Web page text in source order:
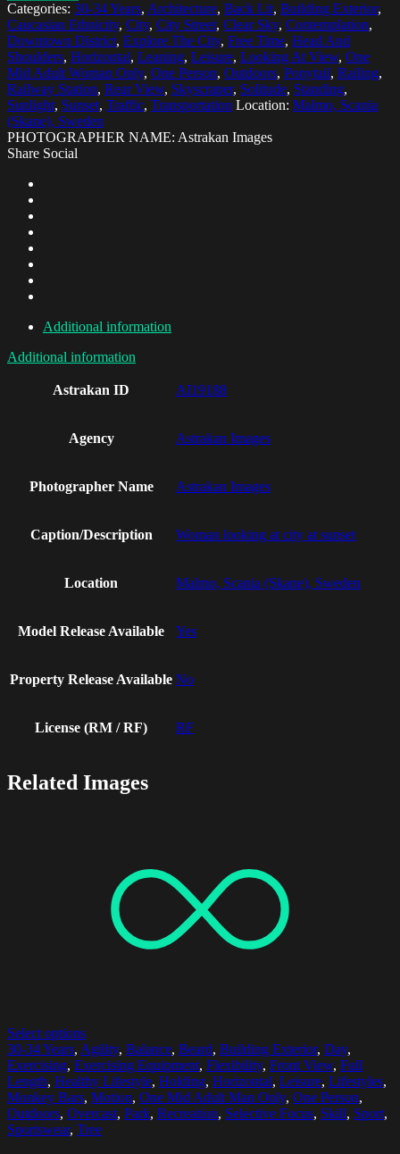
Categories: 30-34 Years, Architecture, Back Lit, Building Exterior,
Caucasian Ethnicity, City, City Street, Clear Sky, Contemplation,
Downtown District, Explore The City, Free Time, Head And
Shoulders, Horizontal, Leaning, Leisure, Looking At View, One
Mid Adult Woman Only, One Person, Outdoors, Ponytail, Railing,
Railway Station, Rear View, Skyscraper, Solitude, Standing,
Sunlight, Sunset, Traffic, Transportation Location: Malmo, Scania
(Skane), Sweden
PHOTOGRAPHER NAME: Astrakan Images
Share Social
Additional information
Additional information
Astrakan ID AI19188
Agency Astrakan Images
Photographer Name Astrakan Images
Caption/Description Woman looking at city at sunset
Location Malmo, Scania (Skane), Sweden
Model Release Available Yes
Property Release Available No
License (RM / RF) RF
Related Images
Select options
30-34 Years, Agility, Balance, Beard, Building Exterior, Day,
Exercising, Exercising Equipment, Flexibility, Front View, Full
Length, Healthy Lifestyle, Holding, Horizontal, Leisure, Lifestyles,
Monkey Bars, Motion, One Mid Adult Man Only, One Person,
Outdoors, Overcast, Park, Recreation, Selective Focus, Skill, Sport,
Sportswear, Tree